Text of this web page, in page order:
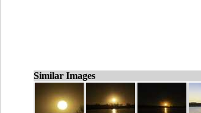
Similar Images